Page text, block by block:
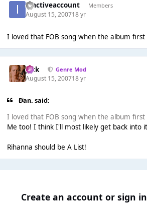
inactiveaccount Members
August 15, 200718 yr
I loved that FOB song when the album first
Jack Genre Mod
August 15, 200718 yr
Dan. said:
I loved that FOB song when the album first
Me too! I think I'll most likely get back into
Rihanna should be A List!
Create an account or sign